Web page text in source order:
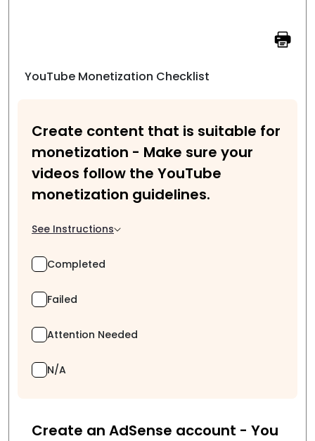
YouTube Monetization Checklist
Create content that is suitable for
monetization - Make sure your
videos follow the YouTube
monetization guidelines.
See Instructions
Completed
Failed
Attention Needed
N/A
Create an AdSense account - You